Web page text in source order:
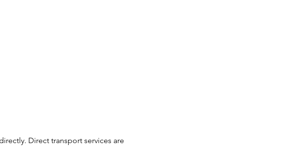
Direct transport services are